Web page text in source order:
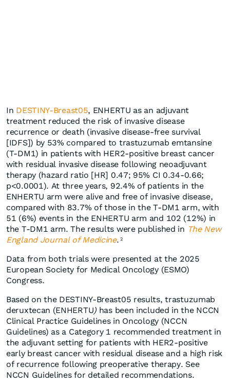
In DESTINY-Breast05, ENHERTU as an adjuvant
treatment reduced the risk of invasive disease
recurrence or death (invasive disease-free survival
[IDFS]) by 53% compared to trastuzumab emtansine
(T-DM1) in patients with HER2-positive breast cancer
with residual invasive disease following neoadjuvant
therapy (hazard ratio [HR] 0.47; 95% CI 0.34-0.66;
p<0.0001). At three years, 92.4% of patients in the
ENHERTU arm were alive and free of invasive disease,
compared with 83.7% of those in the T-DM1 arm, with
51 (6%) events in the ENHERTU arm and 102 (12%) in
the T-DM1 arm. The results were published in The New
England Journal of Medicine. 2
Data from both trials were presented at the 2025
European Society for Medical Oncology (ESMO)
Congress.
Based on the DESTINY-Breast05 results, trastuzumab
deruxtecan (ENHERTU) has been included in the NCCN
Clinical Practice Guidelines in Oncology (NCCN
Guidelines) as a Category 1 recommended treatment in
the adjuvant setting for patients with HER2-positive
early breast cancer with residual disease and a high risk
of recurrence following preoperative therapy. See
NCCN Guidelines for detailed recommendations.